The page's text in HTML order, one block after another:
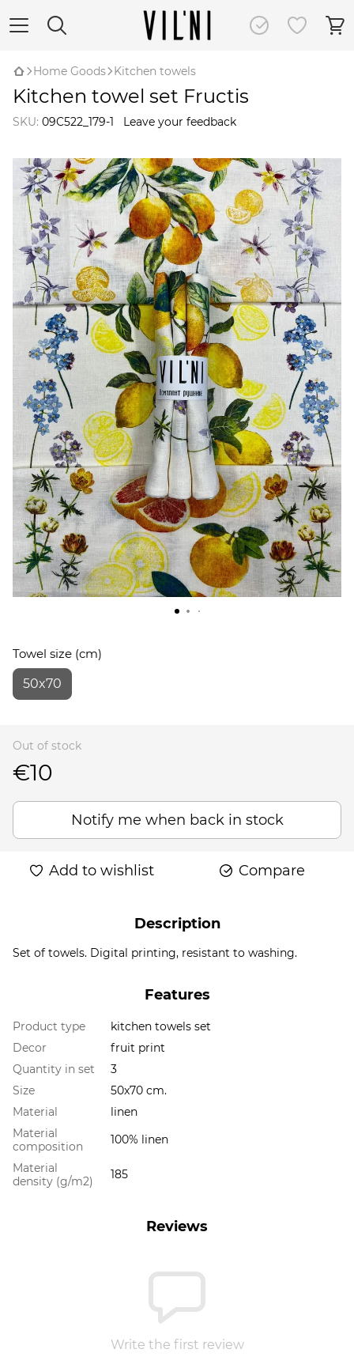
Home Goods Kitchen towels
Kitchen towel set Fructis
SKU: 09C522_179-1 Leave your feedback
Towel size (cm)
50x70
Out of stock
€10
Notify me when back in stock
Add to wishlist Compare
Description
Set of towels. Digital printing, resistant to washing.
Features
Product type
kitchen towels set
Decor
fruit print
Quantity in set
3
Size
50x70 cm.
Material
linen
Material
composition
100% linen
Material
density (g/m2)
185
Reviews
Write the first review